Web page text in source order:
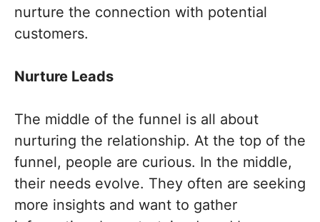
nurture the connection with potential
customers.
Nurture Leads
The middle of the funnel is all about
nurturing the relationship. At the top of the
funnel, people are curious. In the middle,
their needs evolve. They often are seeking
more insights and want to gather